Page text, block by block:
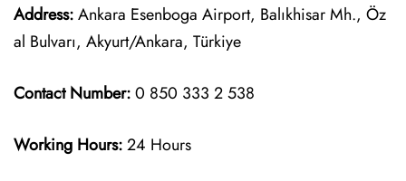
Address:Ankara Esenboga Airport, Balıkhisar Mh., Öz
al Bulvarı, Akyurt/Ankara, Türkiye
Contact Number:0 850 333 2 538
Working Hours:24 Hours